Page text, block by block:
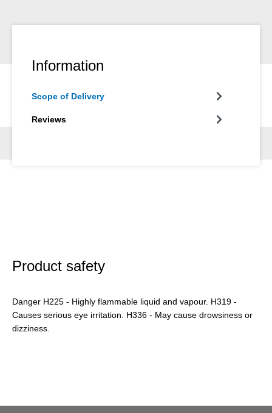
Information
Scope of Delivery
Reviews
Product safety
Danger H225 - Highly flammable liquid and vapour. H319 -
Causes serious eye irritation. H336 - May cause drowsiness or
dizziness.